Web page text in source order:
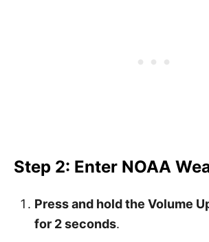
Step 2: Enter NOAA
Press and hold the Volume
for 2 seconds.